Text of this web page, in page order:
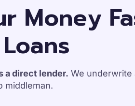
Money
a direct lender. We underwrite
middleman.